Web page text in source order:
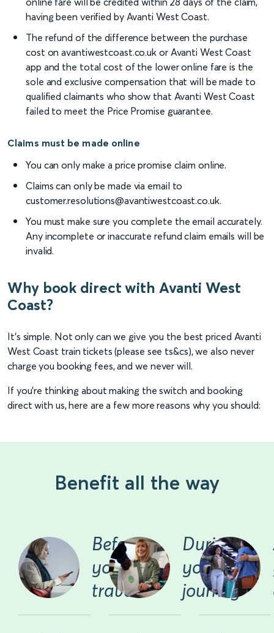
having been verified by Avanti West Coast.
The refund of the difference between the purchase
cost on avantiwestcoast.co.uk or Avanti West Coast
app and the total cost of the lower online fare is the
sole and exclusive compensation that will be made to
qualified claimants who show that Avanti West Coast
failed to meet the Price Promise guarantee.
Claims must be made online
You can only make a price promise claim online.
Claims can only be made via email to
customer.resolutions@avantiwestcoast.co.uk.
You must make sure you complete the email accurately.
Any incomplete or inaccurate refund claim emails will be
invalid.
Why book direct with Avanti West
Coast?
It's simple. Not only can we give you the best priced Avanti
West Coast train tickets (please see ts&cs), we also never
charge you booking fees, and we never will.
If you're thinking about making the switch and booking
direct with us, here are a few more reasons why you should:
Benefit all the way
Before
you
travel
During
your
journey